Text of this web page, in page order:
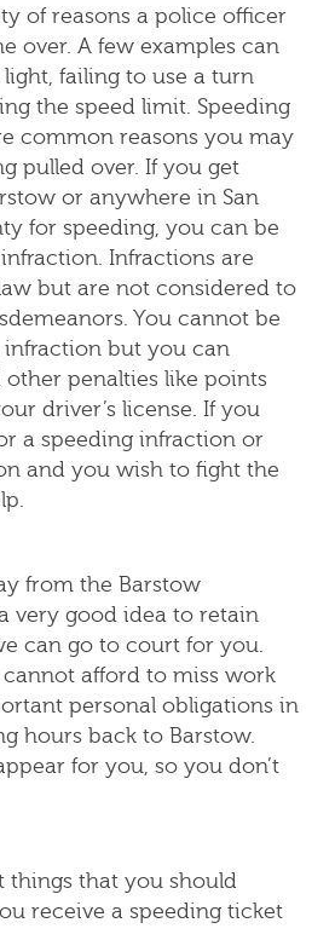
of reasons a police officer
over. A few examples can
failing to use a turn
the speed limit. Speeding
common reasons you may
pulled over. If you get
or anywhere in San
for speeding, you can be
Infractions are
but are not considered to
You cannot be
but you can
other penalties like points
driver’s license. If you
a speeding infraction or
and you wish to fight the
from the Barstow
very good idea to retain
can go to court for you.
afford to miss work
personal obligations in
hours back to Barstow.
for you, so you don’t
things that you should
receive a speeding ticket